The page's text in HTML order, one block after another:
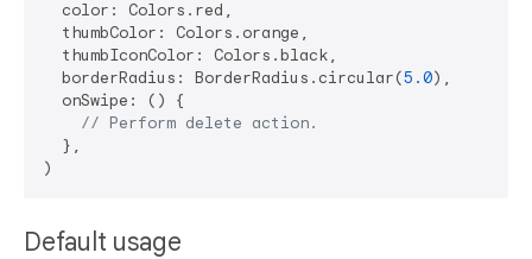
  color: Colors.red,
  thumbColor: Colors.orange,
  thumbIconColor: Colors.black,
  borderRadius: BorderRadius.circular(
5.0),
  onSwipe: () {
// Perform delete action.
  },
Default usage